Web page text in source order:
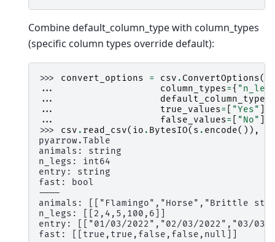
Combine default_column_type with column_types
(specific column types override default):
>>> convert_options = csv . ConvertOptions(
...
column_types={
...
default_column_type
...
true_values= "Yes"
...
false_values= "No"
>>> csv . read_csv( io . BytesIO( s . encode()),
pyarrow.Table
animals: string
n_legs: int64
entry: string
fast: bool
----
animals: [["Flamingo","Horse","Brittle
n_legs: [[2,4,5,100,6]]
entry: [["01/03/2022","02/03/2022","03/03/
fast: [[true,true,false,false,null]]